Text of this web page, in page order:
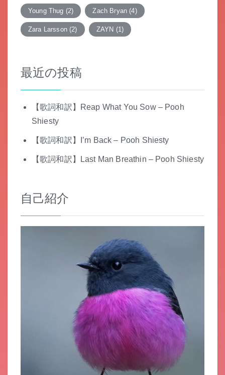
Young Thug (2) Zach Bryan (4)
Zara Larsson(2) ZAYN (1)
最近の投稿
【歌詞和訳】Reap What You Sow – Pooh
Shiesty
【歌詞和訳】I’m Back – Pooh Shiesty
【歌詞和訳】Last Man Breathin – Pooh Shiesty
自己紹介